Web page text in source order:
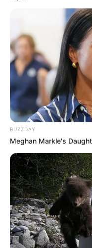
BUZZDAY
Meghan Markle's